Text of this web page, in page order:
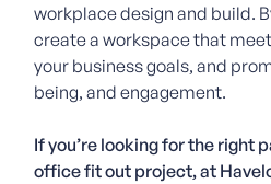
workplace design and build.
create a workspace that
your business goals, and
being, and engagement.
If you’re looking for the right
office fit out project, at